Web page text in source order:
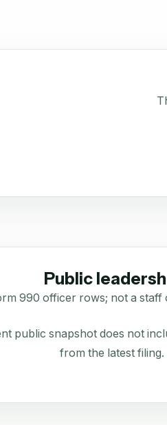
Public
990 officer rows; not a
public snapshot does not
from the latest filing.